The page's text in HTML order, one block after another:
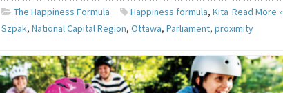
Read More »
The Happiness Formula Happiness formula,Kita
Szpak,National Capital Region,Ottawa,Parliament,proximity